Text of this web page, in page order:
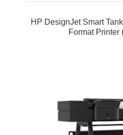
HP DesignJet Smart
Format Printer